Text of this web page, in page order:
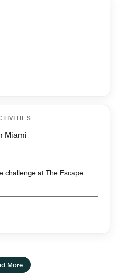
Miami
challenge at The Escape
More